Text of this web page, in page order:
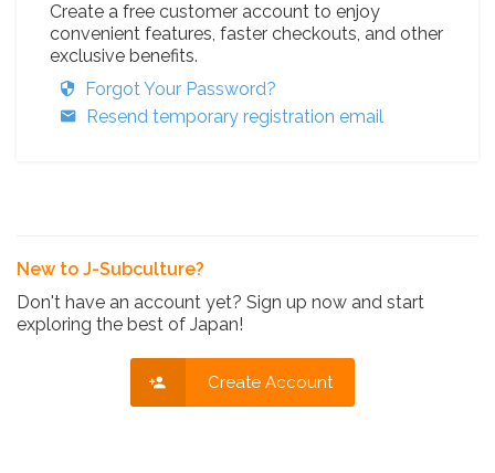
Create a free customer account to enjoy
convenient features, faster checkouts, and other
exclusive benefits.
Forgot Your Password?
Resend temporary registration email
New to J-Subculture?
Don't have an account yet? Sign up now and start
exploring the best of Japan!
Create Account